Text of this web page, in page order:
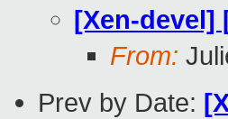
[Xen-devel]
From:
Prev by Date: